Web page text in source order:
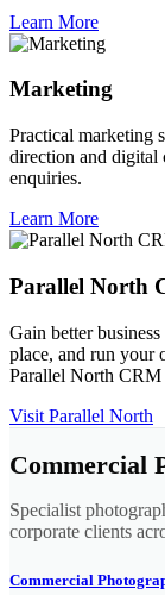
Learn More
Marketing
Practical marketing
direction and digital
enquiries.
Learn More
Parallel North
Gain better
place, and run your
Parallel North CRM
Visit Parallel North
Commercial
Specialist
corporate clients
Commercial